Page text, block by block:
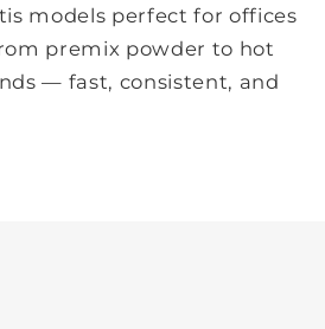
models perfect for offices
premix powder to hot
— fast, consistent, and